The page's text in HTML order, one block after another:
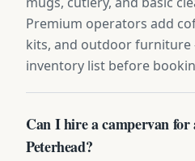
Premium operators add
kits, and outdoor
inventory list before
Can I hire a campervan for
Peterhead?